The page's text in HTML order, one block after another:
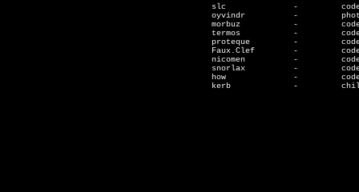
slc              -
oyvindr          -
morbuz           -
termos           -
proteque         -
Faux.Clef        -
nicomen          -
kerb             -